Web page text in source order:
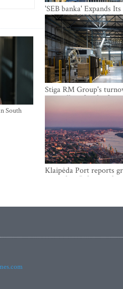
South
'SEB banka' Expands
SATEKLES BIZNESA
Riga’s Most Modern
Complexes
Stiga RM Group's
100 million for the first
company's history
Klaipėda Port reports
expanding Baltic market